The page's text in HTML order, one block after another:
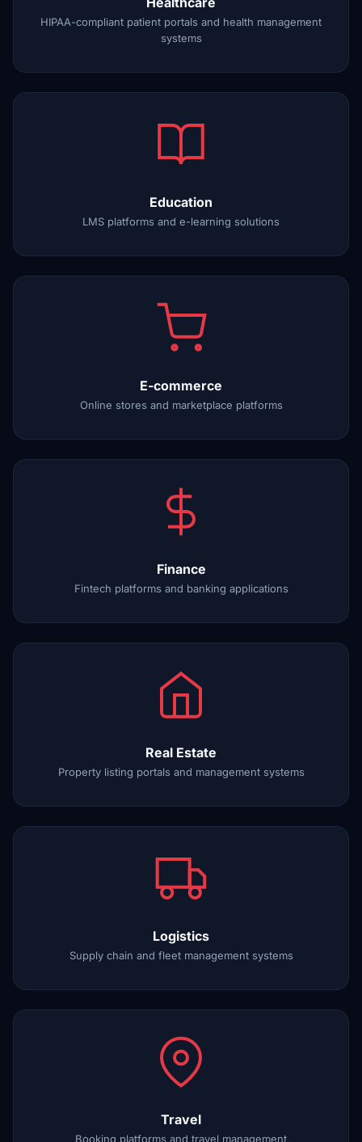
HIPAA-compliant patient portals and health management
systems
Education
LMS platforms and e-learning solutions
E-commerce
Online stores and marketplace platforms
Finance
Fintech platforms and banking applications
Real Estate
Property listing portals and management systems
Logistics
Supply chain and fleet management systems
Travel
Booking platforms and travel management